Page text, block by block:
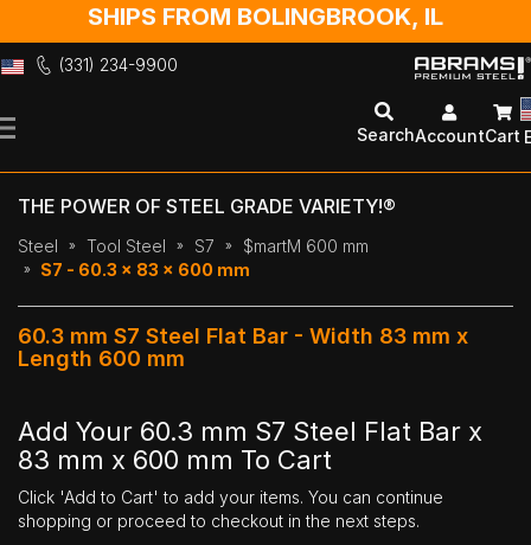
SHIPS FROM BOLINGBROOK, IL
(331) 234-9900
to
SearchAccountCart
THE POWER OF STEEL GRADE VARIETY!®
Steel Tool Steel S7
$martM 600 mm
S7 - 60.3 x 83 x 600 mm
60.3 mm S7 Steel Flat Bar - Width 83 mm x
Length 600 mm
Add Your 60.3 mm S7 Steel Flat Bar x
83 mm x 600 mm To Cart
Click 'Add to Cart' to add your items. You can continue
shopping or proceed to checkout in the next steps.